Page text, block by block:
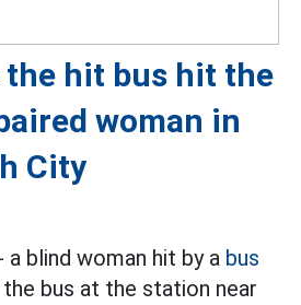
the hit bus hit the
woman in
City
a blind woman hit by a bus
bus at the station near